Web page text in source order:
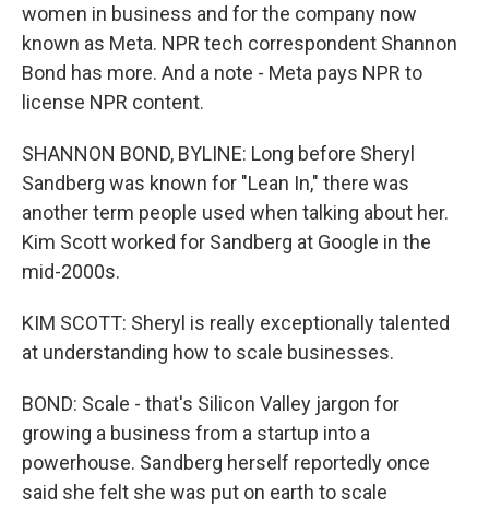
women in business and for the company now
known as Meta. NPR tech correspondent Shannon
Bond has more. And a note - Meta pays NPR to
license NPR content.
SHANNON BOND, BYLINE: Long before Sheryl
Sandberg was known for "Lean In," there was
another term people used when talking about her.
Kim Scott worked for Sandberg at Google in the
mid-2000s.
KIM SCOTT: Sheryl is really exceptionally talented
at understanding how to scale businesses.
BOND: Scale - that's Silicon Valley jargon for
growing a business from a startup into a
powerhouse. Sandberg herself reportedly once
said she felt she was put on earth to scale